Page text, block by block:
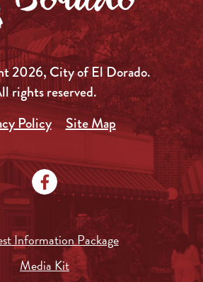
2026, City of El Dorado.
rights reserved.
Policy
Site Map
Information Package
Media Kit